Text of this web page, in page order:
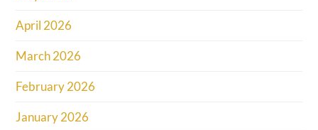
April 2026
March 2026
February 2026
January 2026